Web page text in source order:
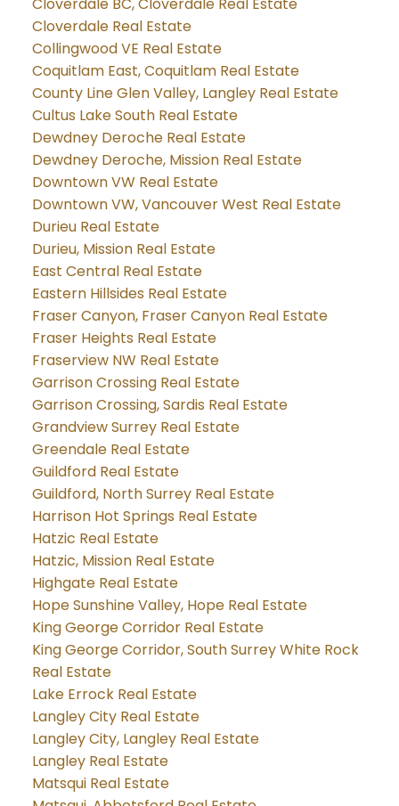
Cloverdale BC, Cloverdale Real Estate
Cloverdale Real Estate
Collingwood VE Real Estate
Coquitlam East, Coquitlam Real Estate
County Line Glen Valley, Langley Real Estate
Cultus Lake South Real Estate
Dewdney Deroche Real Estate
Dewdney Deroche, Mission Real Estate
Downtown VW Real Estate
Downtown VW, Vancouver West Real Estate
Durieu Real Estate
Durieu, Mission Real Estate
East Central Real Estate
Eastern Hillsides Real Estate
Fraser Canyon, Fraser Canyon Real Estate
Fraser Heights Real Estate
Fraserview NW Real Estate
Garrison Crossing Real Estate
Garrison Crossing, Sardis Real Estate
Grandview Surrey Real Estate
Greendale Real Estate
Guildford Real Estate
Guildford, North Surrey Real Estate
Harrison Hot Springs Real Estate
Hatzic Real Estate
Hatzic, Mission Real Estate
Highgate Real Estate
Hope Sunshine Valley, Hope Real Estate
King George Corridor Real Estate
King George Corridor, South Surrey White Rock
Real Estate
Lake Errock Real Estate
Langley City Real Estate
Langley City, Langley Real Estate
Langley Real Estate
Matsqui Real Estate